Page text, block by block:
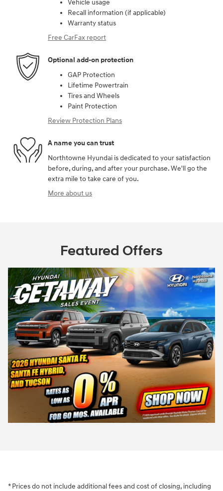
Vehicle usage
Recall information (if applicable)
Warranty status
Free CarFax report
Optional add-on protection
GAP Protection
Lifetime Powertrain
Tires and Wheels
Paint Protection
Review Protection Plans
A name you can trust
Northtowne Hyundai is dedicated to your satisfaction
before, during, and after your purchase. We'll go the
extra mile to take care of you.
More about us
Featured Offers
* Prices do not include additional fees and cost of closing, including